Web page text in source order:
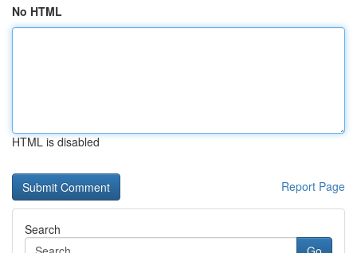
No HTML
HTML is disabled
Report Page
Search